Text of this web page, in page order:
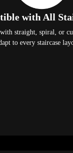
with All
straight, spiral, or
to every staircase